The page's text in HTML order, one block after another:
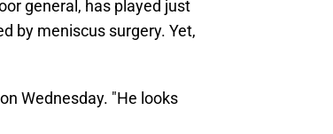
general, has played just
by meniscus surgery. Yet,
Wednesday. "He looks